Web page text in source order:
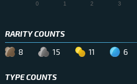
0 1 2 3
RARITY COUNTS
8
15 11 6
TYPE COUNTS